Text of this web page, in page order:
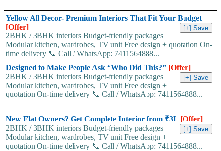
Yellow All Decor- Premium Interiors That Fit Your Budget
[Offer]
2BHK / 3BHK interiors Budget-friendly packages
Modular kitchen, wardrobes, TV unit Free design + quotation On-
time delivery 📞 Call / WhatsApp: 7411564888...
Designed to Make People Ask “Who Did This?” [Offer]
2BHK / 3BHK interiors Budget-friendly packages
Modular kitchen, wardrobes, TV unit Free design +
quotation On-time delivery 📞 Call / WhatsApp: 7411564888...
New Flat Owners? Get Complete Interior from ₹3L [Offer]
2BHK / 3BHK interiors Budget-friendly packages
Modular kitchen, wardrobes, TV unit Free design +
quotation On-time delivery 📞 Call / WhatsApp: 7411564888...